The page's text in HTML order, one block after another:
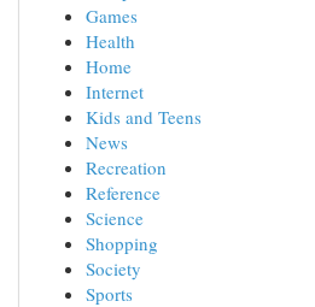
Games
Health
Home
Internet
Kids and Teens
News
Recreation
Reference
Science
Shopping
Society
Sports